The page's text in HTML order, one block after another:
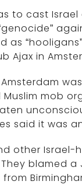
to cast
as
Ajax in
mob
said it was
other
blamed